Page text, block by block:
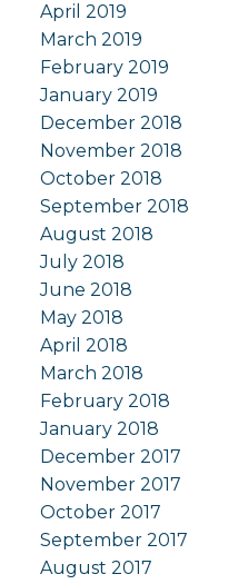
April 2019
March 2019
February 2019
January 2019
December 2018
November 2018
October 2018
September 2018
August 2018
July 2018
June 2018
May 2018
April 2018
March 2018
February 2018
January 2018
December 2017
November 2017
October 2017
September 2017
August 2017